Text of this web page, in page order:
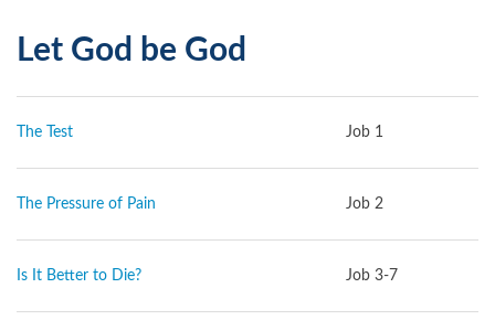
Let God be God
The Test Job 1
The Pressure of Pain Job 2
Is It Better to Die? Job 3-7